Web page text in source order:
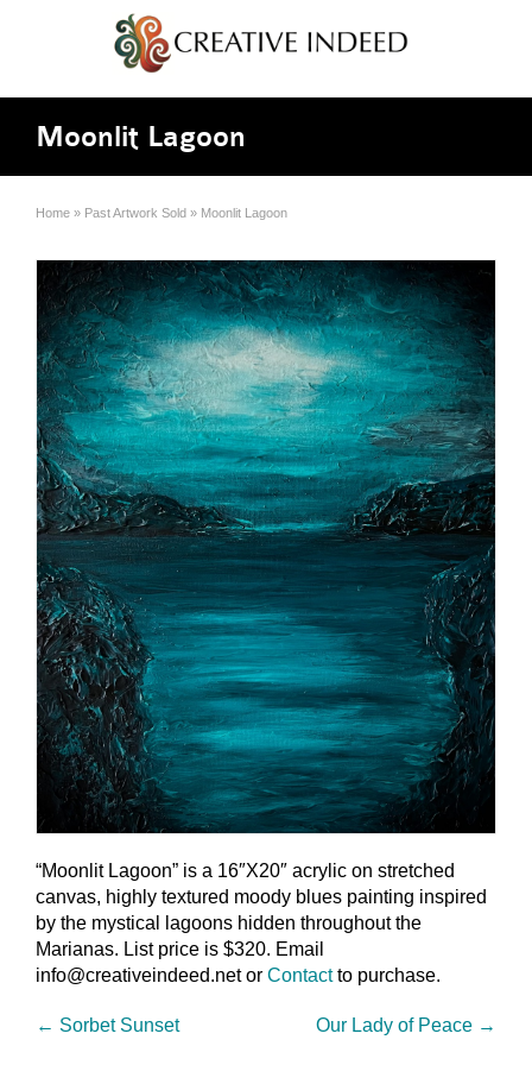
Moonlit Lagoon
Home » Past Artwork Sold » Moonlit Lagoon
“Moonlit Lagoon” is a 16″X20″ acrylic on stretched
canvas, highly textured moody blues painting inspired
by the mystical lagoons hidden throughout the
Marianas. List price is $320. Email
info@creativeindeed.net or Contactto purchase.
← Sorbet Sunset Our Lady of Peace →